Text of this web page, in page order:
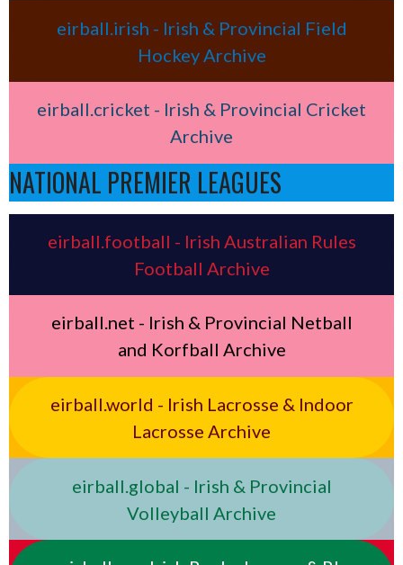
eirball.irish - Irish & Provincial Field
Hockey Archive
eirball.cricket - Irish & Provincial Cricket
Archive
NATIONAL PREMIER LEAGUES
eirball.football - Irish Australian Rules
Football Archive
eirball.net - Irish & Provincial Netball
and Korfball Archive
eirball.world - Irish Lacrosse & Indoor
Lacrosse Archive
eirball.global - Irish & Provincial
Volleyball Archive